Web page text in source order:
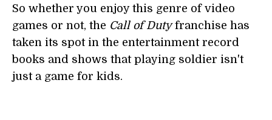
So whether you enjoy this genre of video
games or not, the Call of Dutyfranchise has
taken its spot in the entertainment record
books and shows that playing soldier isn't
just a game for kids.